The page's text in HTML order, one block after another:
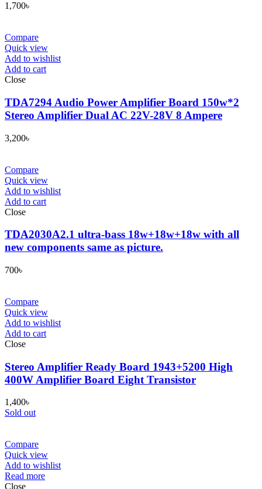
1,700৳
Compare
Quick view
Add to wishlist
Add to cart
Close
TDA7294 Audio Power Amplifier Board 150w*2
Stereo Amplifier Dual AC 22V-28V 8 Ampere
3,200৳
Compare
Quick view
Add to wishlist
Add to cart
Close
TDA2030A2.1 ultra-bass 18w+18w+18w with all
new components same as picture.
700৳
Compare
Quick view
Add to wishlist
Add to cart
Close
Stereo Amplifier Ready Board 1943+5200 High
400W Amplifier Board Eight Transistor
1,400৳
Sold out
Compare
Quick view
Add to wishlist
Read more
Close